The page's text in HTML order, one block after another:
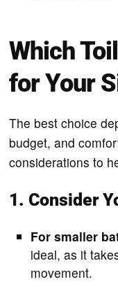
Which
for Your
The best choice
budget, and
considerations to
1. Consider
For smaller
ideal, as it
movement.